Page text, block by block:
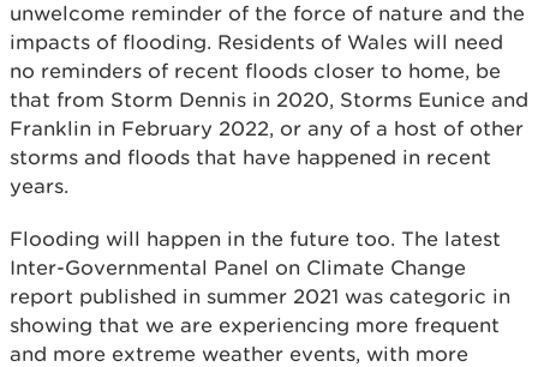
unwelcome reminder of the force of nature and the
impacts of flooding. Residents of Wales will need
no reminders of recent floods closer to home, be
that from Storm Dennis in 2020, Storms Eunice and
Franklin in February 2022, or any of a host of other
storms and floods that have happened in recent
years.
Flooding will happen in the future too. The latest
Inter-Governmental Panel on Climate Change
report published in summer 2021 was categoric in
showing that we are experiencing more frequent
and more extreme weather events, with more